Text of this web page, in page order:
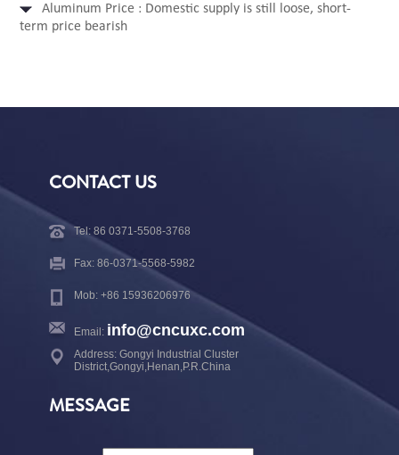
Aluminum Price : Domestic supply is still loose, short-
term price bearish
CONTACT US
Tel: 86 0371-5508-3768
Fax: 86-0371-5568-5982
Mob: +86 15936206976
Email: info@cncuxc.com
Address: Gongyi Industrial Cluster
District,Gongyi,Henan,P.R.China
MESSAGE